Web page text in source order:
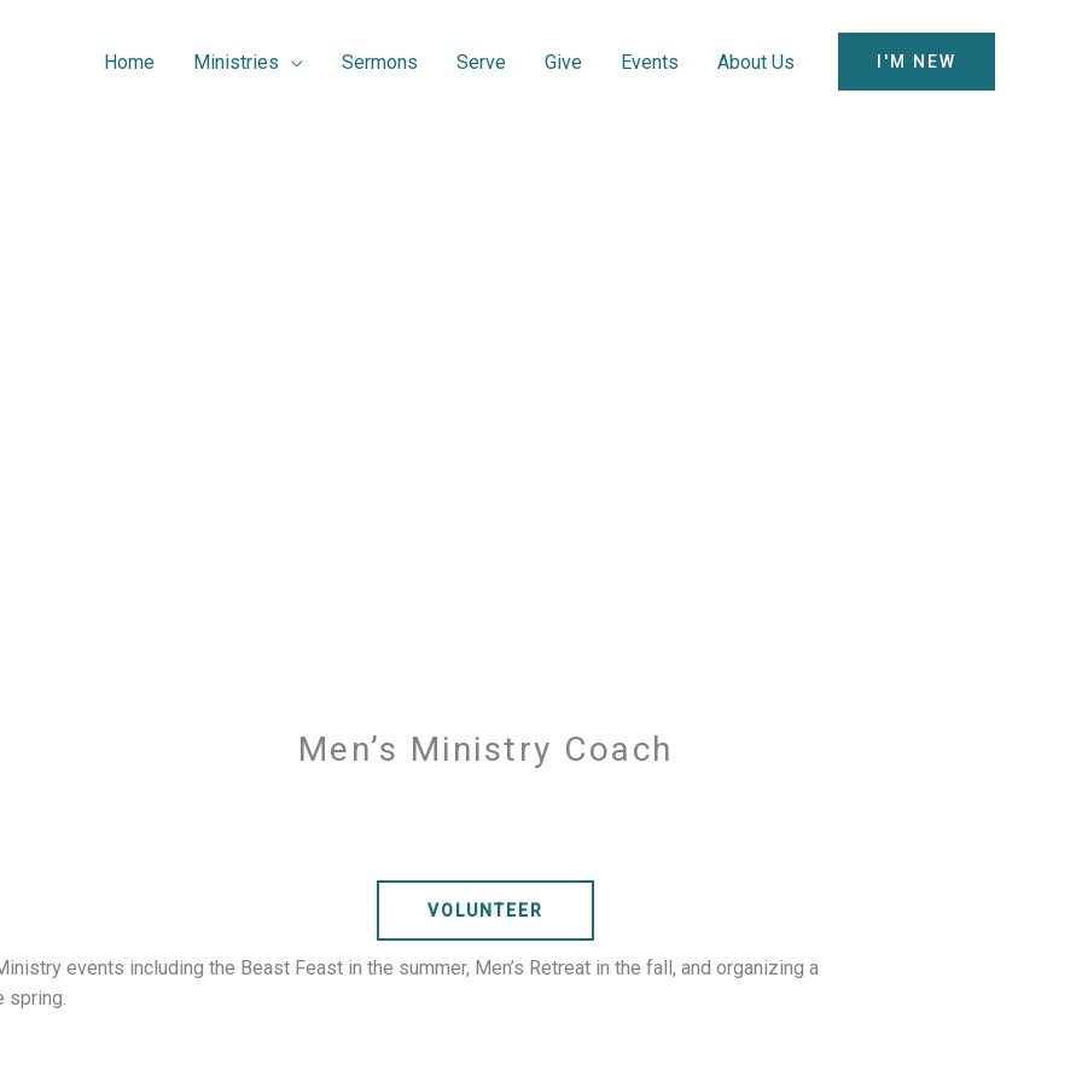
Home Ministries Sermons Serve Give Events About Us I'M NEW
Men’s Ministry Coach
VOLUNTEER
events including the Beast Feast in the summer, Men’s Retreat in the fall, and organizing a
spring.